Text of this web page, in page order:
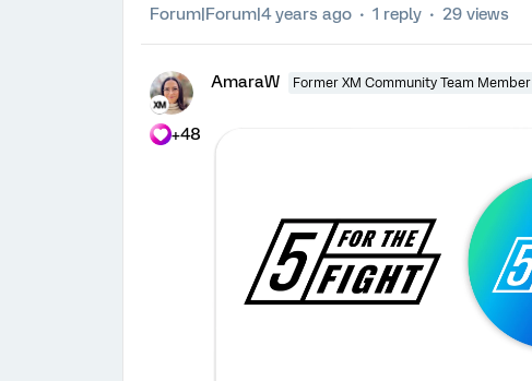
Forum|Forum|4 years ago 1 reply 29 views
+48
AmaraW Former XM Community Team Member